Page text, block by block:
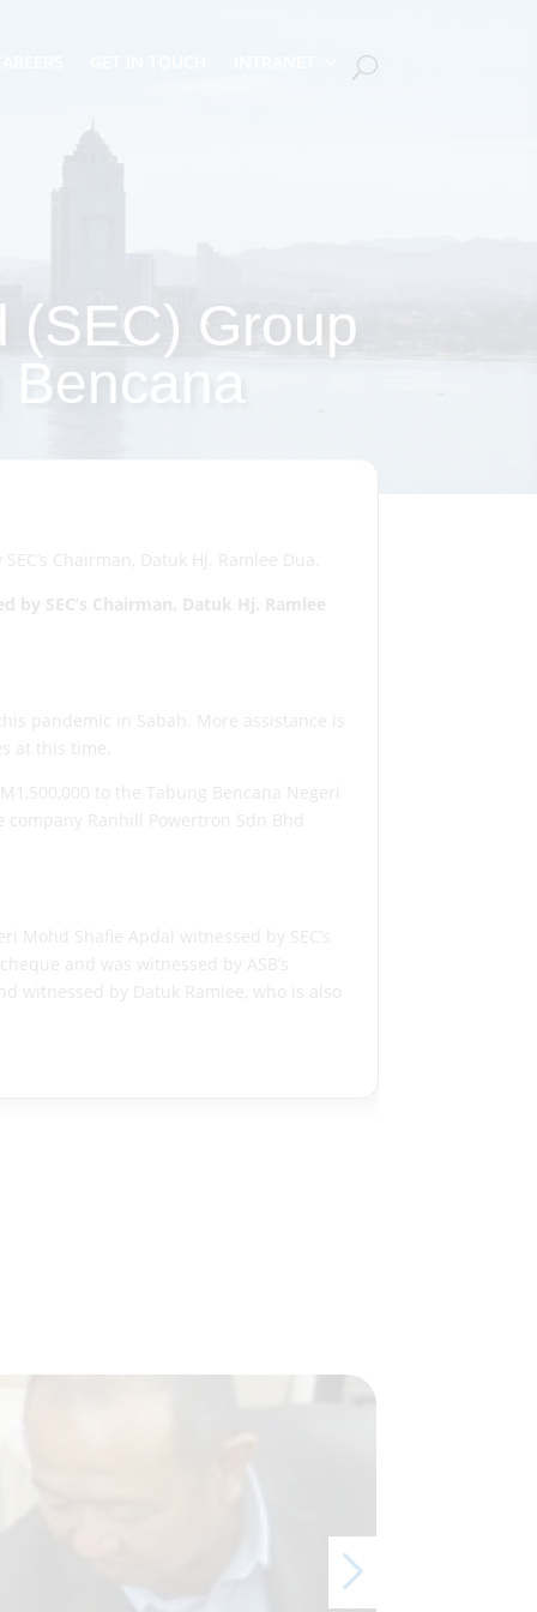
(SEC) Group
Bencana
Chairman, Datuk Hj. Ramlee Dua.
by SEC’s Chairman, Datuk Hj. Ramlee
pandemic in Sabah. More assistance is
at this time.
to the Tabung Bencana Negeri
Ranhill Powertron Sdn Bhd
Shafie Apdal witnessed by SEC’s
and was witnessed by ASB’s
witnessed by Datuk Ramlee, who is also